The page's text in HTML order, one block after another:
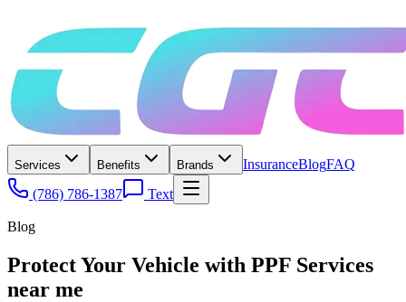
Services Benefits Brands InsuranceBlogFAQ
(786) 786-1387
Text
Blog
Protect Your Vehicle with PPF Services
near me